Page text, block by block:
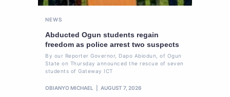
NEWS
Abducted Ogun students regain
freedom as police arrest two suspects
By our Reporter Governor, Dapo Abiodun, of Ogun
State on Thursday announced the rescue of seven
students of Gateway ICT
OBIANYO MICHAEL AUGUST 7, 2026